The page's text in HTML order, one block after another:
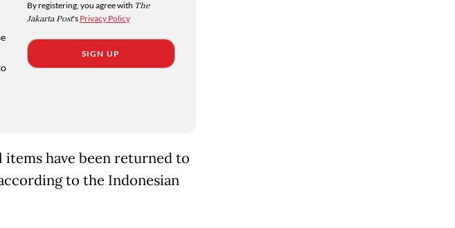
By registering, you agree with The
Jakarta Post's Privacy Policy
SIGN UP
have been returned to
to the Indonesian